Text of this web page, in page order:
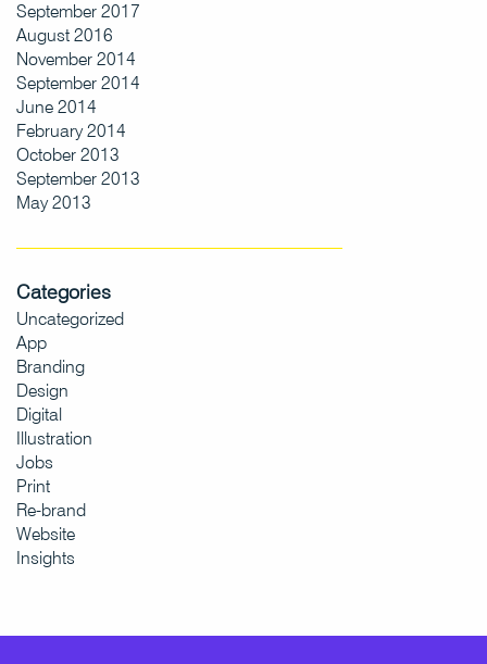
September 2017
August 2016
November 2014
September 2014
June 2014
February 2014
October 2013
September 2013
May 2013
Categories
Uncategorized
App
Branding
Design
Digital
Illustration
Jobs
Print
Re-brand
Website
Insights